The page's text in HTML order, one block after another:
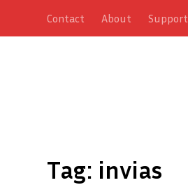
Contact About Support
Tag: invias